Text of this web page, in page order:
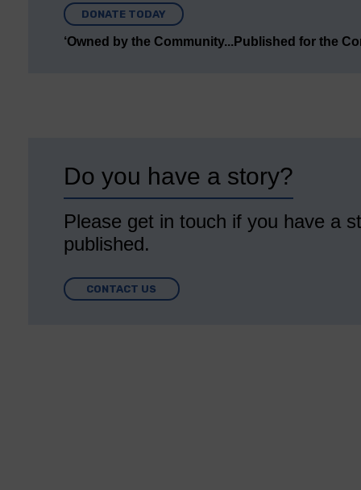
DONATE TODAY
‘Owned by the Community...Published for the
Do you have a story?
Please get in touch if you have a
published.
CONTACT US